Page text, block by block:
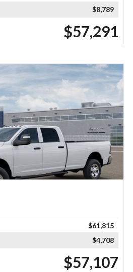
$8,789
$57,291
$61,815
$4,708
$57,107